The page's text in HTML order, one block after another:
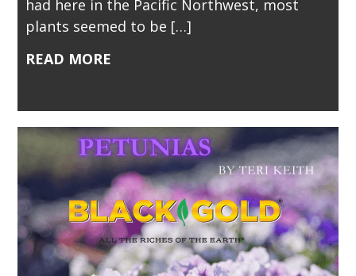
had here in the Pacific Northwest, most
plants seemed to be […]
READ MORE